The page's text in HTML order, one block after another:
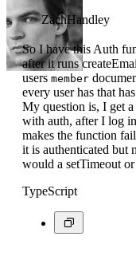
ZachHandley
So I have this Auth
after it runs
users member
every user has that
My question is, I get a
with auth, after I log
makes the function
it is authenticated but
would a setTimeout
TypeScript